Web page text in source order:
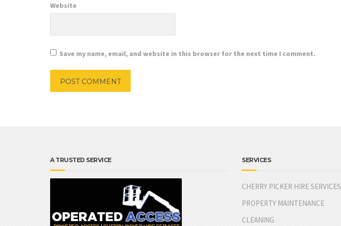
Website
Save my name, email, and website in this browser for the next time I comment.
A TRUSTED SERVICE SERVICES
CHERRY PICKER HIRE SERVICES
PROPERTY MAINTENANCE
CLEANING